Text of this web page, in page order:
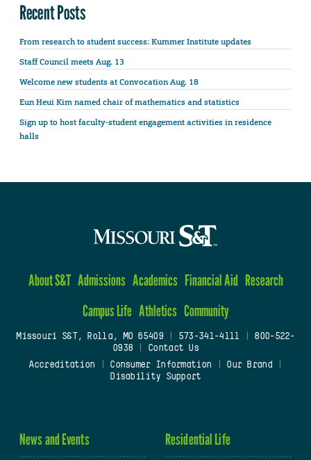
Recent Posts
From research to student success: Kummer Institute updates
Staff Council meets Aug. 13
Welcome new students at Convocation Aug. 18
Eun Heui Kim named chair of mathematics and statistics
Sign up to host faculty-student engagement activities in residence
halls
About S&T Admissions Academics Financial Aid Research
Campus Life Athletics Community
Missouri S&T, Rolla, MO 65409| 573-341-4111
800-522-
0938
Contact Us
Accreditation
Consumer Information Our Brand
Disability Support
News and Events Residential Life